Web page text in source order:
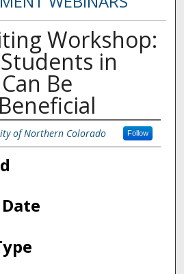
Workshop:
in
Be
of Northern Colorado Follow